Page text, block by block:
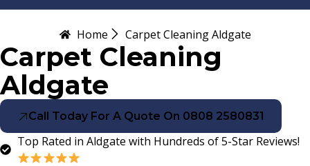
Home Carpet Cleaning Aldgate
Carpet Cleaning
Aldgate
Call Today For A Quote On 0808 2580831
Top Rated in Aldgate with Hundreds of 5-Star Reviews!